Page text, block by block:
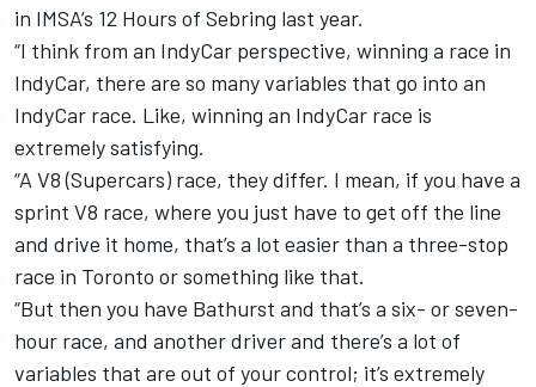
in IMSA’s 12 Hours of Sebring last year.
“I think from an IndyCar perspective, winning a race in
IndyCar, there are so many variables that go into an
IndyCar race. Like, winning an IndyCar race is
extremely satisfying.
“A V8 (Supercars) race, they differ. I mean, if you have a
sprint V8 race, where you just have to get off the line
and drive it home, that’s a lot easier than a three-stop
race in Toronto or something like that.
“But then you have Bathurst and that’s a six- or seven-
hour race, and another driver and there’s a lot of
variables that are out of your control; it’s extremely